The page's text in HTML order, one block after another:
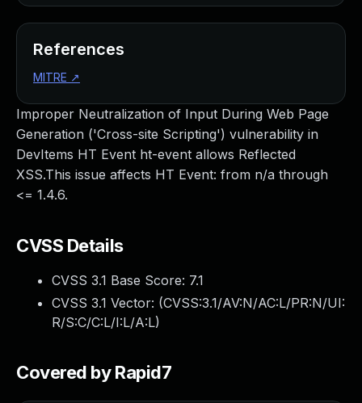
Improper Neutralization of Input During Web Page
Generation ('Cross-site Scripting') vulnerability in
DevItems HT Event ht-event allows Reflected
XSS.This issue affects HT Event: from n/a through
<= 1.4.6.
CVSS Details
CVSS 3.1 Base Score: 7.1
CVSS 3.1 Vector: (CVSS:3.1/AV:N/AC:L/PR:N/UI:
R/S:C/C:L/I:L/A:L)
Covered by Rapid7
References
MITRE ↗